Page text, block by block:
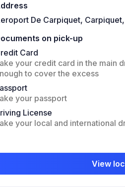
De Carpiquet,
on pick-up
Card
your credit card in the main
to cover the excess
your passport
License
your local and international
View